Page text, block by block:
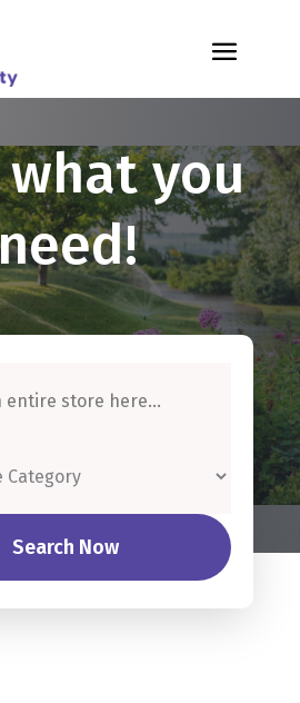
what you
Search Now